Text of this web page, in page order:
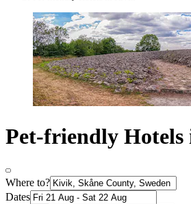
Pet-friendly
Where to?
Dates